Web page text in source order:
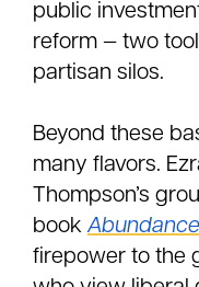
public
reform — two
partisan silos.
Beyond these
many flavors.
Thompson’s
bookAbundance
firepower to the